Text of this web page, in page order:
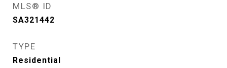
MLS® ID
SA321442
TYPE
Residential